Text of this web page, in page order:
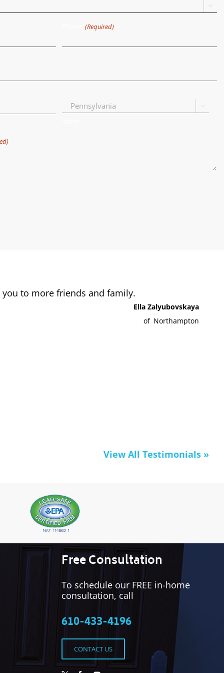

(Required)

to more friends and family.
Ella Zalyubovskaya
of Northampton
View All Testimonials »
Free Consultation
To schedule our FREE in-home
consultation, call
610-433-4196
CONTACT US